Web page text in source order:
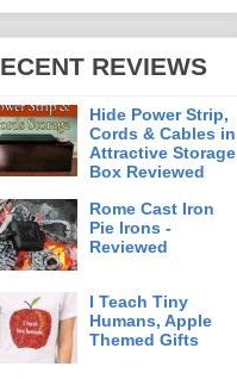
REVIEWS
Hide Power Strip,
Cords & Cables in
Attractive Storage
Box Reviewed
Rome Cast Iron
Pie Irons -
Reviewed
I Teach Tiny
Humans, Apple
Themed Gifts